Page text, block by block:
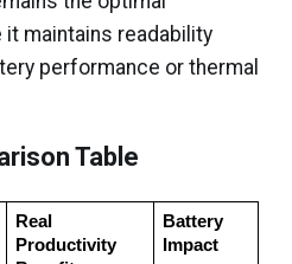
maintains readability
performance or thermal
Table
Real
Productivity
Battery
Impact